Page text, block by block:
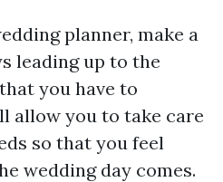
planner, make a
leading up to the
you have to
allow you to take care
so that you feel
wedding day comes.